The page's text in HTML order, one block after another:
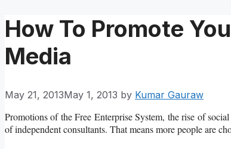
How To Promote
Media
May 21, 2013May 1, 2013 by Kumar Gauraw
Promotions of the Free Enterprise System, the rise of
of independent consultants. That means more people are